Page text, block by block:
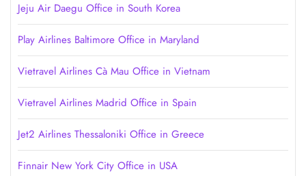
Jeju Air Daegu Office in South Korea
Play Airlines Baltimore Office in Maryland
Vietravel Airlines Cà Mau Office in Vietnam
Vietravel Airlines Madrid Office in Spain
Jet2 Airlines Thessaloniki Office in Greece
Finnair New York City Office in USA